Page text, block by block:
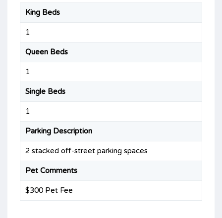
King Beds
1
Queen Beds
1
Single Beds
1
Parking Description
2 stacked off-street parking spaces
Pet Comments
$300 Pet Fee